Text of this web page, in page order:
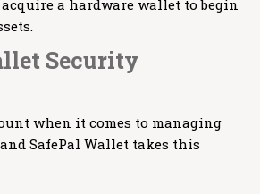
a hardware wallet to begin
Security
when it comes to managing
SafePal Wallet takes this